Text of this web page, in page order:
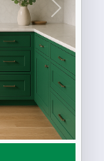
Next